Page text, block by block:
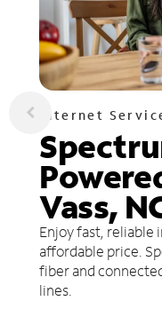
Internet
Vass,
Enjoy fast, reliable
affordable price.
fiber and
lines.